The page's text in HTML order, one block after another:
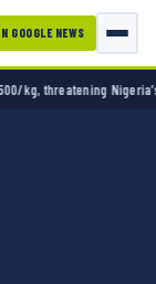
GOOGLE NEWS
threatening Nigeria’s